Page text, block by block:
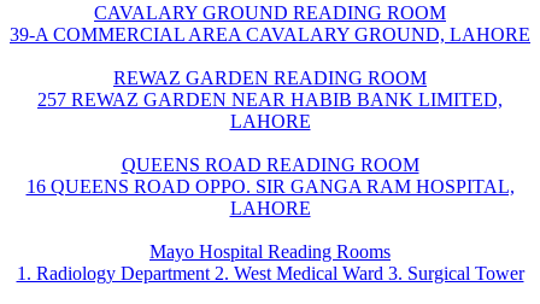
CAVALARY GROUND READING ROOM
39-A COMMERCIAL AREA CAVALARY GROUND, LAHORE
REWAZ GARDEN READING ROOM
257 REWAZ GARDEN NEAR HABIB BANK LIMITED,
LAHORE
QUEENS ROAD READING ROOM
16 QUEENS ROAD OPPO. SIR GANGA RAM HOSPITAL,
LAHORE
Mayo Hospital Reading Rooms
1. Radiology Department 2. West Medical Ward 3. Surgical Tower